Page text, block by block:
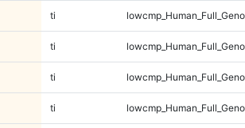
ti
ti
ti
ti